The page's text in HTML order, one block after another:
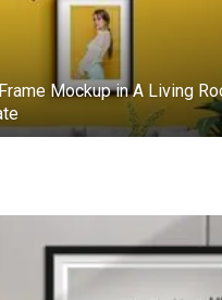
Mockup in A Living